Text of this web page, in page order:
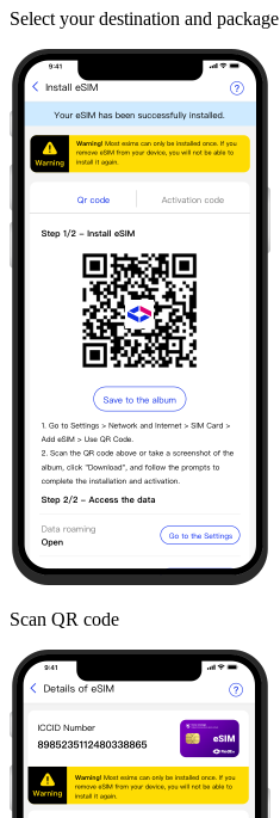
Select your destination and package
Scan QR code